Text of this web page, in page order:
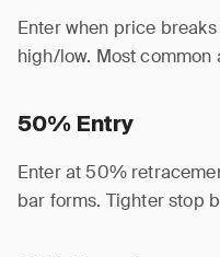
Enter when price
high/low. Most common
50% Entry
Enter at 50%
bar forms. Tighter stop